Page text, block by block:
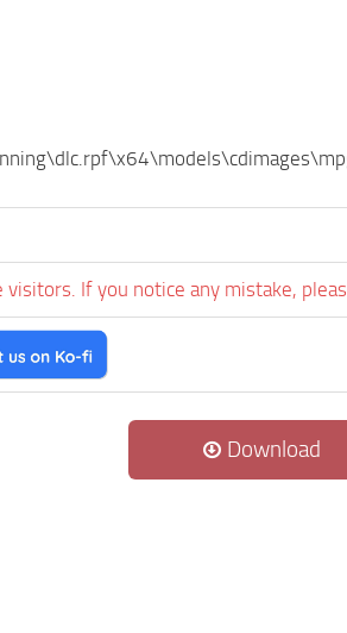
If you notice any mistake,
Download